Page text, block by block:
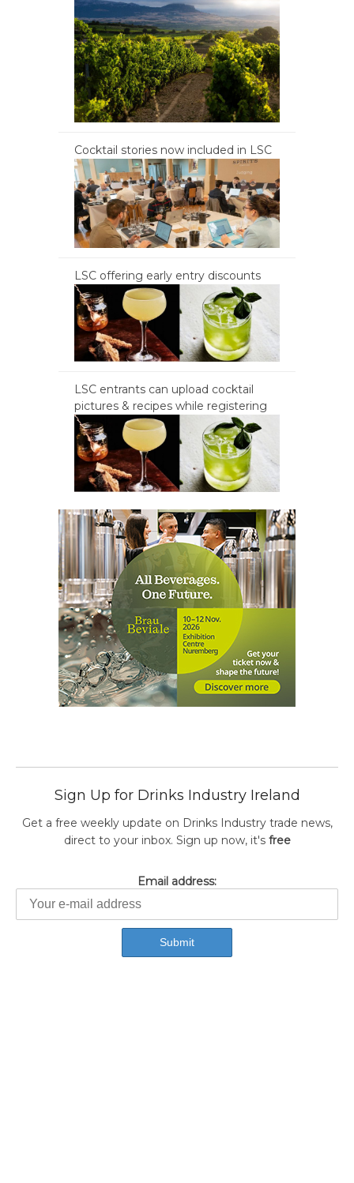
Cocktail stories now included in LSC
LSC offering early entry discounts
LSC entrants can upload cocktail
pictures & recipes while registering
Sign Up for Drinks Industry Ireland
Get a free weekly update on Drinks Industry trade news,
direct to your inbox. Sign up now, it's free
Email address: